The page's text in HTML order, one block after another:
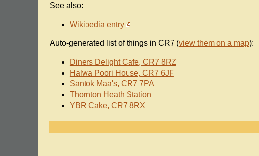
See also:
Wikipedia entry
Auto-generated list of things in CR7 (view them on a map):
Diners Delight Cafe, CR7 8RZ
Halwa Poori House, CR7 6JF
Santok Maa's, CR7 7PA
Thornton Heath Station
YBR Cake, CR7 8RX